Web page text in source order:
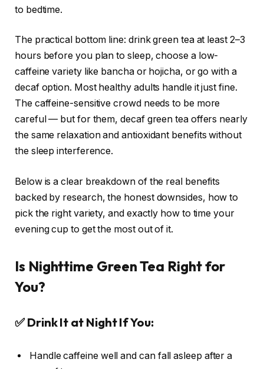
to bedtime.
The practical bottom line: drink green tea at least 2–3
hours before you plan to sleep, choose a low-
caffeine variety like bancha or hojicha, or go with a
decaf option. Most healthy adults handle it just fine.
The caffeine-sensitive crowd needs to be more
careful — but for them, decaf green tea offers nearly
the same relaxation and antioxidant benefits without
the sleep interference.
Below is a clear breakdown of the real benefits
backed by research, the honest downsides, how to
pick the right variety, and exactly how to time your
evening cup to get the most out of it.
Is Nighttime Green Tea Right for
You?
✅ Drink It at Night If You:
Handle caffeine well and can fall asleep after a